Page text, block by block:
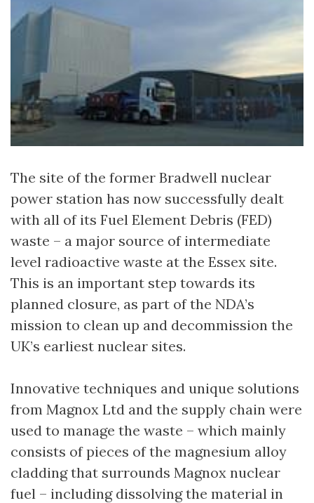
The site of the former Bradwell nuclear
power station has now successfully dealt
with all of its Fuel Element Debris (FED)
waste – a major source of intermediate
level radioactive waste at the Essex site.
This is an important step towards its
planned closure, as part of the NDA’s
mission to clean up and decommission the
UK’s earliest nuclear sites.
Innovative techniques and unique solutions
from Magnox Ltd and the supply chain were
used to manage the waste – which mainly
consists of pieces of the magnesium alloy
cladding that surrounds Magnox nuclear
fuel – including dissolving the material in